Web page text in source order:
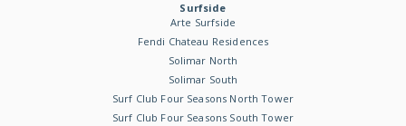
Surfside
Arte Surfside
Fendi Chateau Residences
Solimar North
Solimar South
Surf Club Four Seasons North Tower
Surf Club Four Seasons South Tower